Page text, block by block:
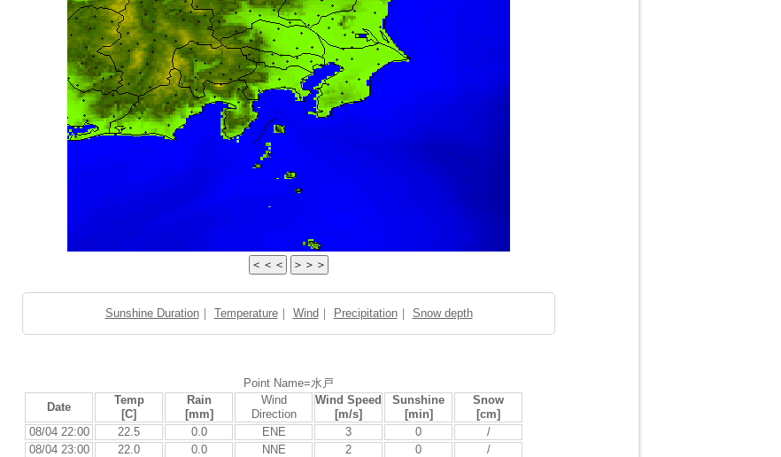
Sunshine Duration｜ Temperature｜ Wind ｜ Precipitation｜ Snow depth
Point Name=水戸
Date
Temp
[C]
Rain
[mm]
Wind
Direction
Wind Speed
[m/s]
Sunshine
[min]
Snow
[cm]
08/04 22:00
22.5 0.0 ENE 3 0
/
08/04 23:00
22.0 0.0 NNE 2 0
/